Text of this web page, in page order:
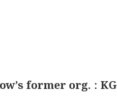
former org. :